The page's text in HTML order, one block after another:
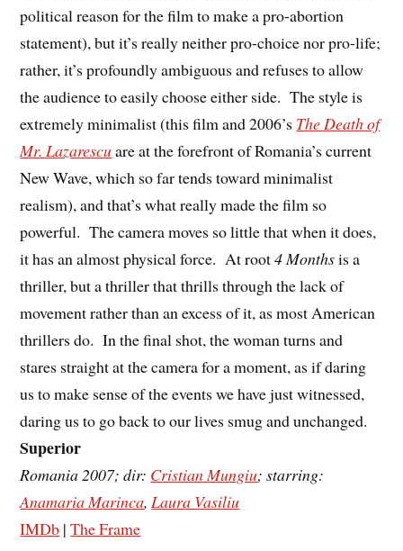
political reason for the film to make a pro-abortion
statement), but it’s really neither pro-choice nor pro-life;
rather, it’s profoundly ambiguous and refuses to allow
the audience to easily choose either side. The style is
extremely minimalist (this film and 2006’s The Death of
Mr. Lazarescuare at the forefront of Romania’s current
New Wave, which so far tends toward minimalist
realism), and that’s what really made the film so
powerful. The camera moves so little that when it does,
it has an almost physical force. At root4 Monthsis a
thriller, but a thriller that thrills through the lack of
movement rather than an excess of it, as most American
thrillers do. In the final shot, the woman turns and
stares straight at the camera for a moment, as if daring
us to make sense of the events we have just witnessed,
daring us to go back to our lives smug and unchanged.
Superior
Romania 2007; dir: Cristian Mungiu; starring:
Anamaria Marinca, Laura Vasiliu
IMDb |The Frame